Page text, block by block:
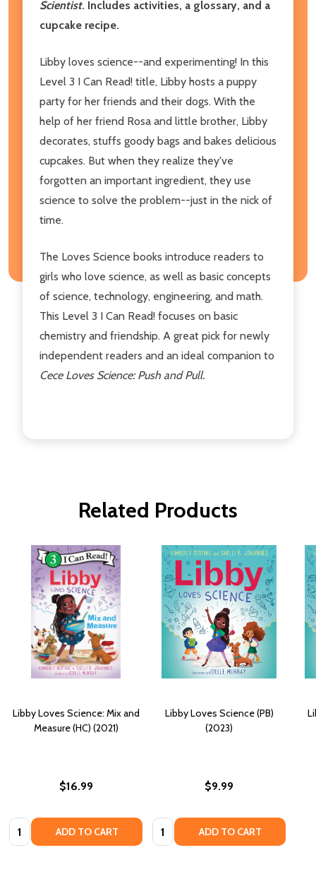
Scientist. Includes activities, a glossary, and a
cupcake recipe.
Libby loves science--and experimenting! In this
Level 3 I Can Read! title, Libby hosts a puppy
party for her friends and their dogs. With the
help of her friend Rosa and little brother, Libby
decorates, stuffs goody bags and bakes delicious
cupcakes. But when they realize they've
forgotten an important ingredient, they use
science to solve the problem--just in the nick of
time.
The Loves Science books introduce readers to
girls who love science, as well as basic concepts
of science, technology, engineering, and math.
This Level 3 I Can Read! focuses on basic
chemistry and friendship. A great pick for newly
independent readers and an ideal companion to
Cece Loves Science: Push and Pull.
Related Products
Libby Loves Science: Mix and
Measure (HC) (2021)
$16.99
Quantity: ADD TO CART
Libby Loves Science (PB)
(2023)
$9.99
Quantity: ADD TO CART